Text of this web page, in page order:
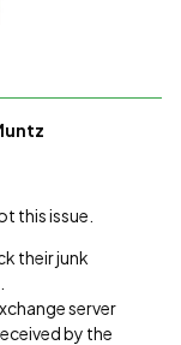
this issue.
their junk
server
by the